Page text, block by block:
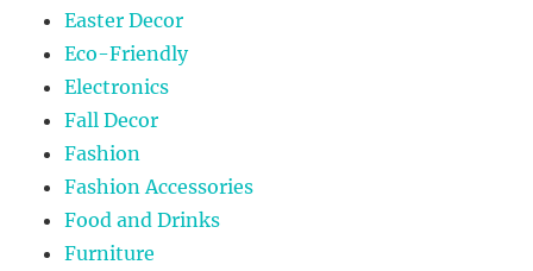
Easter Decor
Eco-Friendly
Electronics
Fall Decor
Fashion
Fashion Accessories
Food and Drinks
Furniture